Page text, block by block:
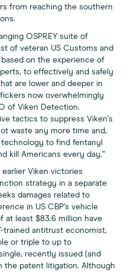
from reaching the southern
OSPREY suite of
of veteran US Customs and
on the experience of
to effectively and safely
are lower and deeper in
now overwhelmingly
of Viken Detection.
tactics to suppress Viken’s
waste any more time and,
to find fentanyl
kill Americans every day.”
earlier Viken victories
strategy in a separate
damages related to
in US CBP’s vehicle
at least $83.6 million have
trained antitrust economist,
or triple to up to
recently issued (and
the patent litigation. Although